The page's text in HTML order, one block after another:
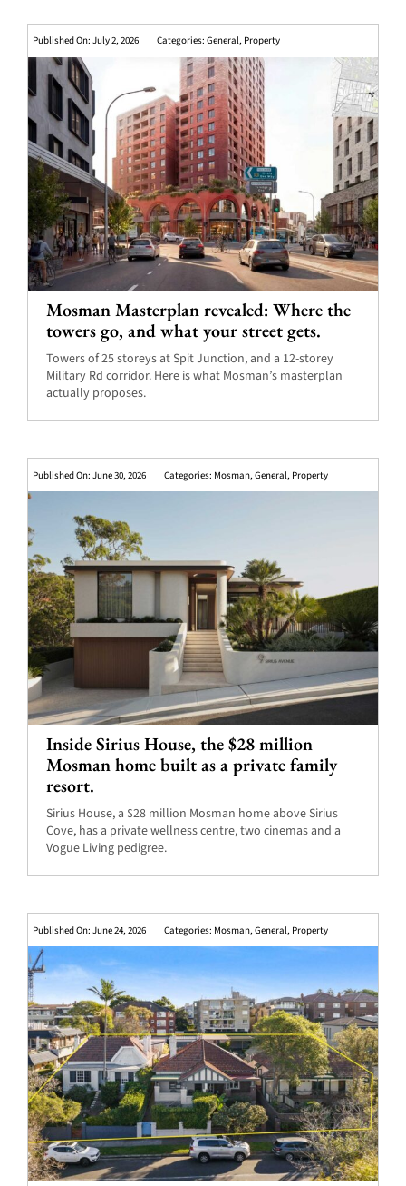
Published On: July 2, 2026 Categories: General, Property
Mosman Masterplan revealed: Where the
towers go, and what your street gets.
Towers of 25 storeys at Spit Junction, and a 12-storey
Military Rd corridor. Here is what Mosman’s masterplan
actually proposes.
Published On: June 30, 2026 Categories: Mosman,General, Property
Inside Sirius House, the $28 million
Mosman home built as a private family
resort.
Sirius House, a $28 million Mosman home above Sirius
Cove, has a private wellness centre, two cinemas and a
Vogue Living pedigree.
Published On: June 24, 2026 Categories: Mosman,General, Property